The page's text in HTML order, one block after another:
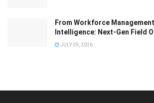
From Workforce
Intelligence: Next-Gen Field
JULY 29, 2026